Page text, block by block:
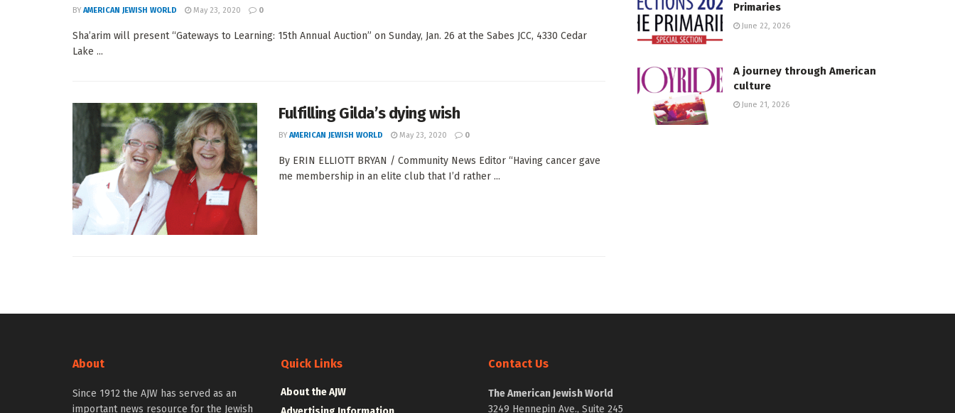
BY AMERICAN JEWISH WORLD May 23, 2020 0
Sha’arim will present “Gateways to Learning: 15th Annual Auction” on Sunday, Jan. 26 at the Sabes JCC, 4330 Cedar
Lake ...
Fulfilling Gilda’s dying wish
BY AMERICAN JEWISH WORLD May 23, 2020 0
By ERIN ELLIOTT BRYAN / Community News Editor “Having cancer gave
me membership in an elite club that I’d rather ...
Primaries
June 22, 2026
A journey through American
culture
June 21, 2026
About
Since 1912 the AJW has served as an
important news resource for the Jewish
Quick Links
About the AJW
Contact Us
The American Jewish World
3249 Hennepin Ave., Suite 245